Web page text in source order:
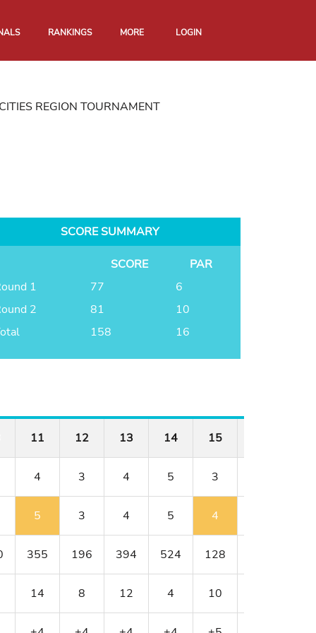
RANKINGS MORE LOGIN
REGION TOURNAMENT
SCORE SUMMARY
SCORE
PAR
1
77
6
2
81
10
158 16
11 12 13 14 15
4 3 4 5 3
5 3 4 5 4
355 196 394 524 128
14 8 12 4 10